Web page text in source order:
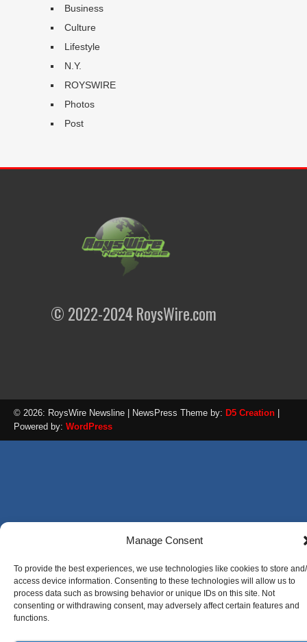
Manage Consent
To provide the best experiences, we use technologies like cookies to store
access device information. Consenting to these technologies will allow us to
process data such as browsing behavior or unique IDs on this site. Not
consenting or withdrawing consent, may adversely affect certain features and
functions.
Business
Culture
Lifestyle
N.Y.
ROYSWIRE
Photos
Post
© 2022-2024 RoysWire.com
© 2026: RoysWire Newsline | NewsPress Theme by: D5 Creation
Powered by: WordPress